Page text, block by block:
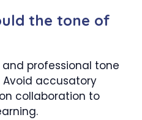
the tone of
professional tone
accusatory
collaboration to